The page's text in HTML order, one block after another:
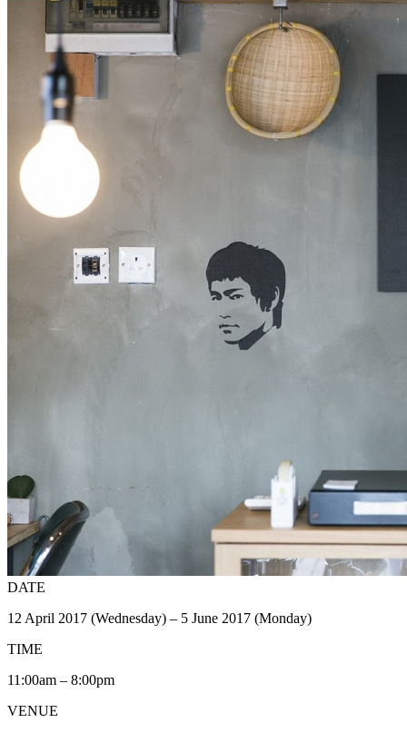
DATE
12 April 2017 (Wednesday) – 5 June 2017 (Monday)
TIME
11:00am – 8:00pm
VENUE